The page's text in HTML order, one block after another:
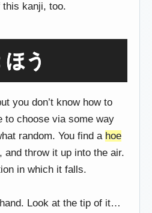
this kanji, too.
う
you don’t know how to
to choose via some way
random. You find a hoe
and throw it up into the air.
in which it falls.
Look at the tip of it…